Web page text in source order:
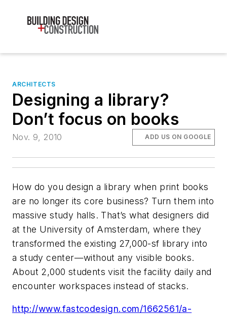
ARCHITECTS
Designing a library?
Don’t focus on books
Nov. 9, 2010 ADD US ON GOOGLE
How do you design a library when print books
are no longer its core business? Turn them into
massive study halls. That’s what designers did
at the University of Amsterdam, where they
transformed the existing 27,000-sf library into
a study center—without any visible books.
About 2,000 students visit the facility daily and
encounter workspaces instead of stacks.
http://www.fastcodesign.com/1662561/a-